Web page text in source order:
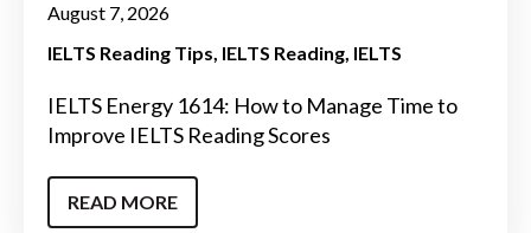
August 7, 2026
IELTS Reading Tips IELTS Reading IELTS
IELTS Energy 1614: How to Manage Time to
Improve IELTS Reading Scores
READ MORE